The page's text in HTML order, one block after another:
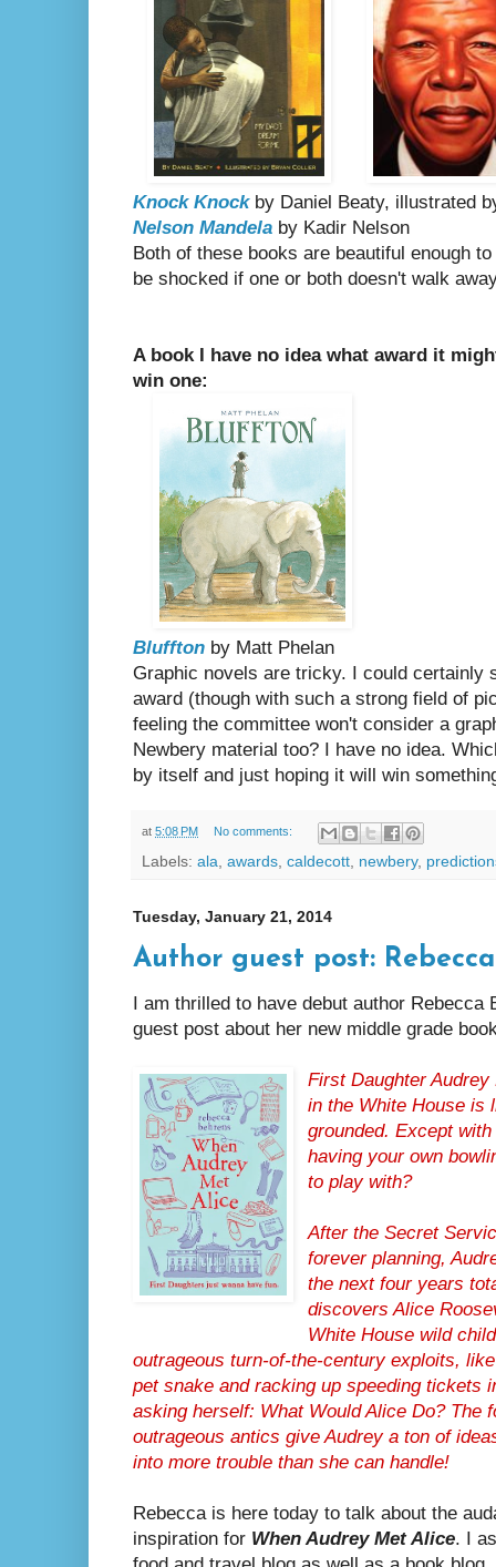
Knock Knockby Daniel Beaty, illustrated
Nelson Mandela by Kadir Nelson
Both of these books are beautiful enough
be shocked if one or both doesn't walk
A book I have no idea what award it
win one:
Bluffton by Matt Phelan
Graphic novels are tricky. I could certainly
award (though with such a strong field of
feeling the committee won't consider a
Newbery material too? I have no idea.
by itself and just hoping it will win
at 5:08 PM No comments:
Labels: ala awards caldecott newbery,
Tuesday, January 21, 2014
Author guest post:
I am thrilled to have debut author
guest post about her new middle grade
First Daughter
in the White House is
grounded. Except
having your own
to play with?
After the Secret
forever planning,
the next four years
discovers Alice
White House wild
outrageous turn-of-the-century exploits,
pet snake and racking up speeding tickets
asking herself: What Would Alice Do? The
outrageous antics give Audrey a ton of
into more trouble than she can handle!
Rebecca is here today to talk about the
inspiration for When Audrey Met Alice. I